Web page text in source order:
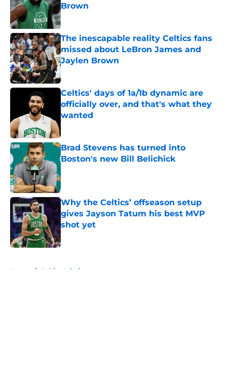
Brown
Published by on Invalid Date
The inescapable reality Celtics fans
missed about LeBron James and
Jaylen Brown
Published by on Invalid Date
Celtics' days of 1a/1b dynamic are
officially over, and that's what they
wanted
Published by on Invalid Date
Brad Stevens has turned into
Boston's new Bill Belichick
Why the Celtics’ offseason setup
gives Jayson Tatum his best MVP
shot yet
Published by on Invalid Date
Home / Celtics Injuries